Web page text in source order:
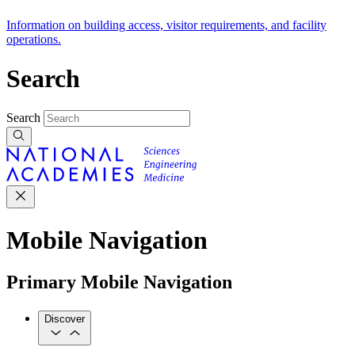
Information on building access, visitor requirements, and facility
operations.
Search
Search
Mobile Navigation
Primary Mobile Navigation
Discover